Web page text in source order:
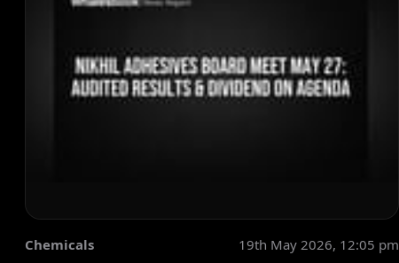
Chemicals 19th May 2026, 12:05 pm